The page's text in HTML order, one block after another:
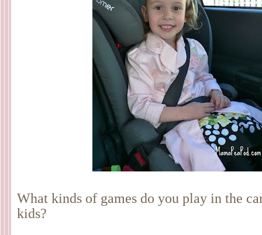
What kinds of games do you play in the
kids?